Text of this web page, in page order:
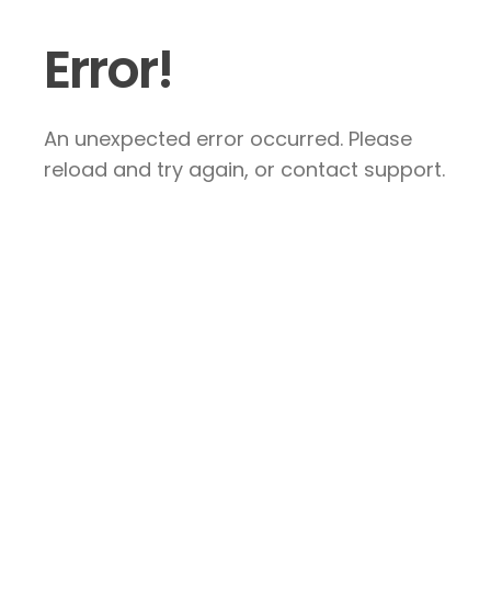
Error!
An unexpected error occurred. Please
reload and try again, or contact support.